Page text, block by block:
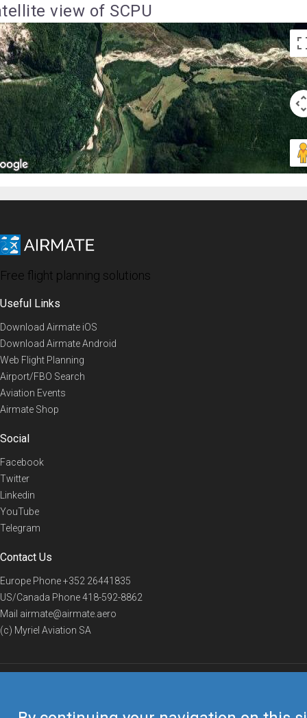
view of SCPU
Free flight planning solutions
Useful Links
Download Airmate iOS
Download Airmate Android
Web Flight Planning
Airport/FBO Search
Aviation Events
Airmate Shop
Social
Facebook
Twitter
Linkedin
YouTube
Telegram
Contact Us
Europe Phone+352 26441835
US/Canada Phone418-592-8862
Mail airmate@airmate.aero
(c) Myriel Aviation SA